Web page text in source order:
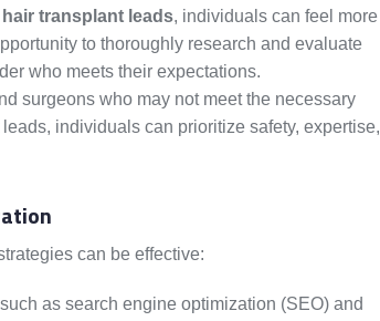
hair transplant leads, individuals can feel more
to thoroughly research and evaluate
who meets their expectations.
surgeons who may not meet the necessary
individuals can prioritize safety, expertise,
can be effective:
as search engine optimization (SEO) and